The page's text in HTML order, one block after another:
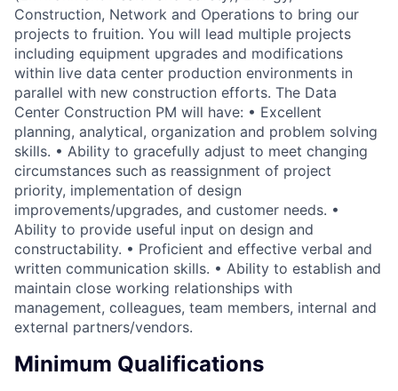
Construction, Network and Operations to bring our
projects to fruition. You will lead multiple projects
including equipment upgrades and modifications
within live data center production environments in
parallel with new construction efforts. The Data
Center Construction PM will have: • Excellent
planning, analytical, organization and problem solving
skills. • Ability to gracefully adjust to meet changing
circumstances such as reassignment of project
priority, implementation of design
improvements/upgrades, and customer needs. •
Ability to provide useful input on design and
constructability. • Proficient and effective verbal and
written communication skills. • Ability to establish and
maintain close working relationships with
management, colleagues, team members, internal and
external partners/vendors.
Minimum Qualifications